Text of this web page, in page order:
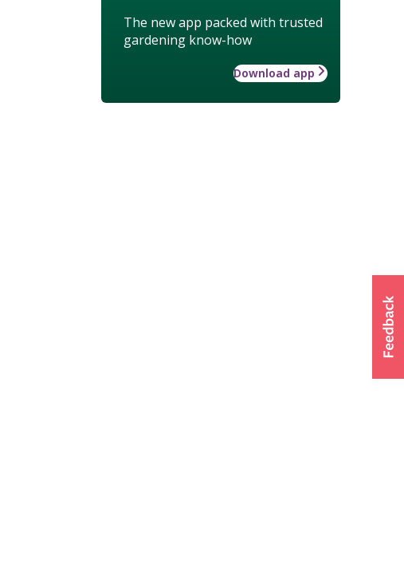
The new app packed with trusted
gardening know-how
Download app